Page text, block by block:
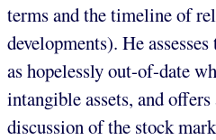
terms and the timeline of
developments). He
as hopelessly out-of-date
intangible assets, and
discussion of the stock